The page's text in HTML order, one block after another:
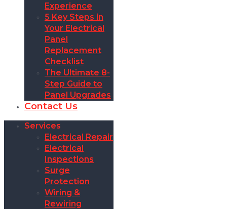
Experience
5 Key Steps in
Your Electrical
Panel
Replacement
Checklist
The Ultimate 8-
Step Guide to
Panel Upgrades
Contact Us
Services
Electrical Repair
Electrical
Inspections
Surge
Protection
Wiring &
Rewiring